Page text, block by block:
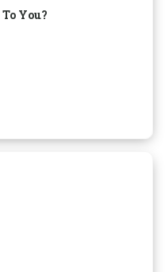
You?